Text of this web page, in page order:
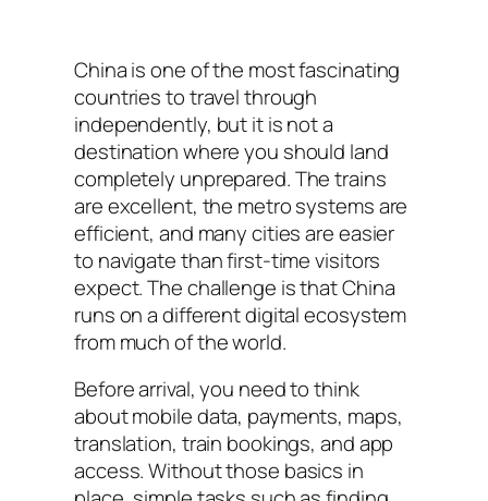
China is one of the most fascinating
countries to travel through
independently, but it is not a
destination where you should land
completely unprepared. The trains
are excellent, the metro systems are
efficient, and many cities are easier
to navigate than first-time visitors
expect. The challenge is that China
runs on a different digital ecosystem
from much of the world.
Before arrival, you need to think
about mobile data, payments, maps,
translation, train bookings, and app
access. Without those basics in